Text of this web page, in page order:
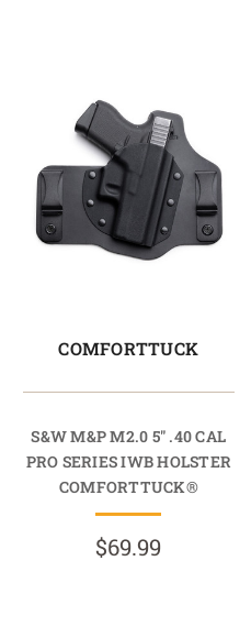
COMFORTTUCK
S&W M&P M2.0 5" .40 CAL
PRO SERIES IWB HOLSTER
COMFORTTUCK®
$69.99